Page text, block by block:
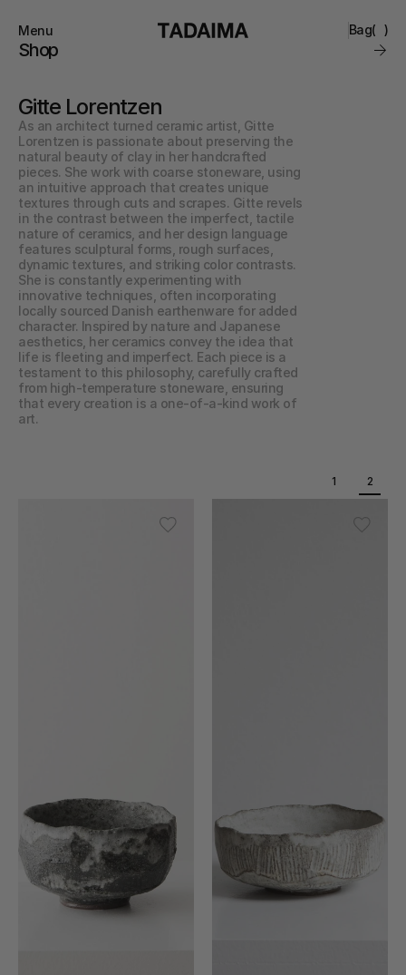
Menu
Close
Bag(
0
)
Shop
Account
Favourites
Contact
FAQ’s
Stockists
Stores
Gitte Lorentzen
As an architect turned ceramic artist, Gitte
Lorentzen is passionate about preserving the
natural beauty of clay in her handcrafted
pieces. She work with coarse stoneware, using
an intuitive approach that creates unique
textures through cuts and scrapes. Gitte revels
in the contrast between the imperfect, tactile
nature of ceramics, and her design language
features sculptural forms, rough surfaces,
dynamic textures, and striking color contrasts.
She is constantly experimenting with
innovative techniques, often incorporating
locally sourced Danish earthenware for added
character. Inspired by nature and Japanese
aesthetics, her ceramics convey the idea that
life is fleeting and imperfect. Each piece is a
testament to this philosophy, carefully crafted
from high-temperature stoneware, ensuring
that every creation is a one-of-a-kind work of
art.
1 2